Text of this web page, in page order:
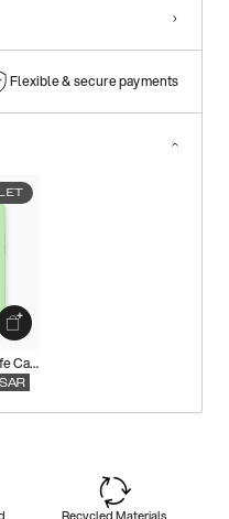
Flexible & secure payments
Silicone MagSafe Case
SAR